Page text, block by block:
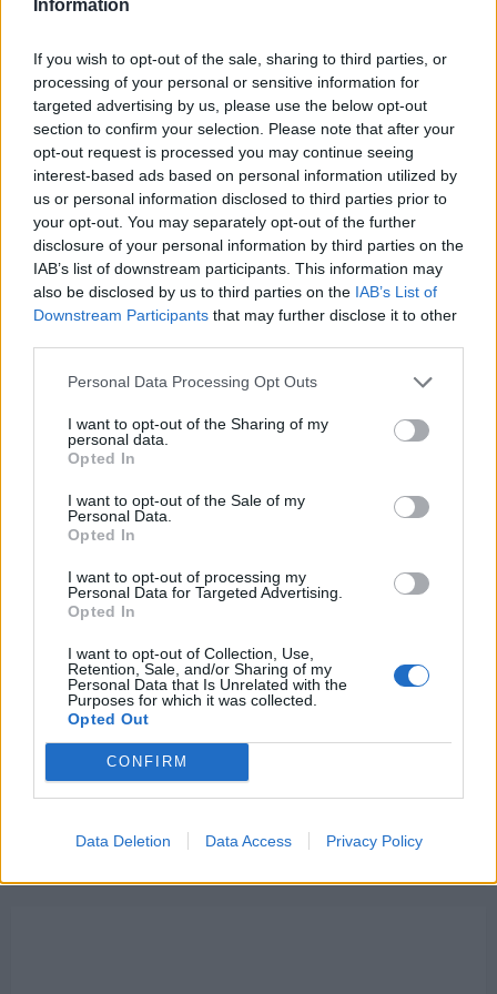
Information
If you wish to opt-out of the sale, sharing to third parties, or
processing of your personal or sensitive information for
targeted advertising by us, please use the below opt-out
section to confirm your selection. Please note that after your
opt-out request is processed you may continue seeing
interest-based ads based on personal information utilized by
us or personal information disclosed to third parties prior to
your opt-out. You may separately opt-out of the further
disclosure of your personal information by third parties on the
IAB’s list of downstream participants. This information may
also be disclosed by us to third parties on the IAB’s List of
Downstream Participants that may further disclose it to other
Personal Data Processing Opt Outs
I want to opt-out of the Sharing of my
personal data.
Opted In
I want to opt-out of the Sale of my
Personal Data.
Opted In
I want to opt-out of processing my
Personal Data for Targeted Advertising.
Opted In
I want to opt-out of Collection, Use,
Retention, Sale, and/or Sharing of my
Personal Data that Is Unrelated with the
Purposes for which it was collected.
Opted Out
CONFIRM
Data Deletion Data Access Privacy Policy
“I haven’t seen”: Cesc Fabregas says £67M Liverpool
star has a passing range he hasn’t seen “since” a
out to praise one of Liverpool’s stars by comparing
Alexander-Arnold...
Read MoreRead
more
about
haven’t
seen”:
Cesc
Fabregas
£67M
Liverpool
star
has
a
passing
range
he
hasn’t
seen
“since”
Barcelona
legend